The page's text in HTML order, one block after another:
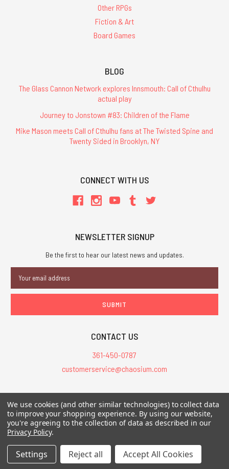
Other RPGs
Fiction & Art
Board Games
BLOG
The Glass Cannon Network explores Innsmouth: Call of Cthulhu
actual play
Journey to Jonstown #83: Children of the Flame
Mike Mason meets Call of Cthulhu fans at The Twisted Spine and
Twenty Sided in Brooklyn, NY
CONNECT WITH US
NEWSLETTER SIGNUP
Be the first to hear our latest news and updates.
Address
CONTACT US
361-450-0787
customerservice@chaosium.com
All Prices are in USD.
All Contents © 2026 Chaosium Inc. All Rights Reserved. Chaosium®, Call
of Cthulhu®, etc. are registered trademarks.
We use cookies (and other similar technologies) to collect data
to improve your shopping experience. By using our website,
you're agreeing to the collection of data as described in our
Privacy Policy.
Settings Reject all Accept All Cookies